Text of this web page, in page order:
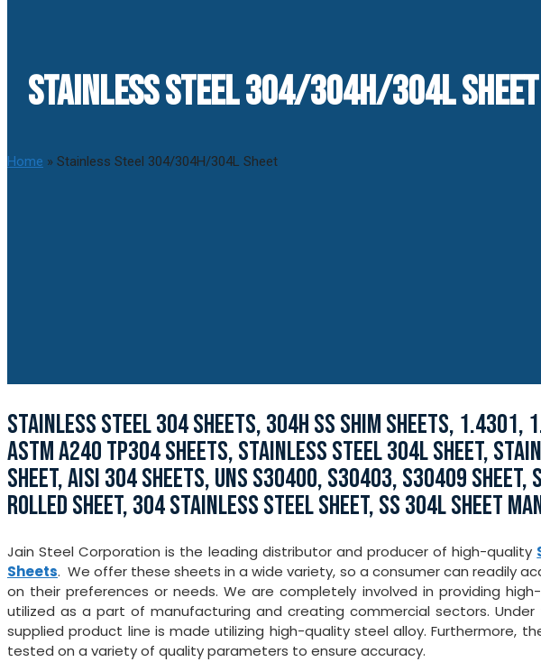
STAINLESS STEEL 304/304H/304L
Home » Stainless Steel 304/304H/304L Sheet
STAINLESS STEEL 304 SHEETS, 304H SS SHIM SHEETS,
ASTM A240 TP304 SHEETS, STAINLESS STEEL 304L SHEET,
SHEET, AISI 304 SHEETS, UNS S30400, S30403, S30409 SHEET,
ROLLED SHEET, 304 STAINLESS STEEL SHEET, SS 304L SHEET
Jain Steel Corporation is the leading distributor and producer of high-quality
Sheets. We offer these sheets in a wide variety, so a consumer can readily
on their preferences or needs. We are completely involved in providing
utilized as a part of manufacturing and creating commercial sectors.
supplied product line is made utilizing high-quality steel alloy. Furthermore,
tested on a variety of quality parameters to ensure accuracy.